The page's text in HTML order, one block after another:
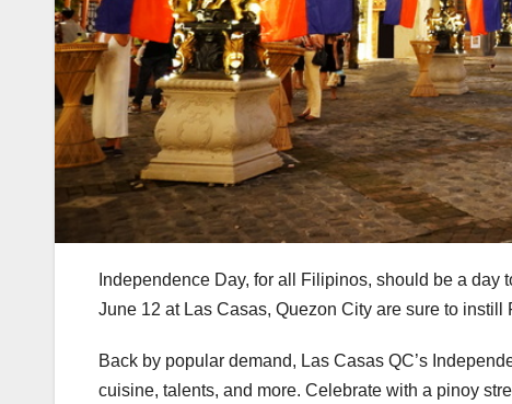
Independence Day, for all Filipinos, should be a
June 12 at Las Casas, Quezon City are sure to instill
Back by popular demand, Las Casas QC’s
cuisine, talents, and more. Celebrate with a pinoy